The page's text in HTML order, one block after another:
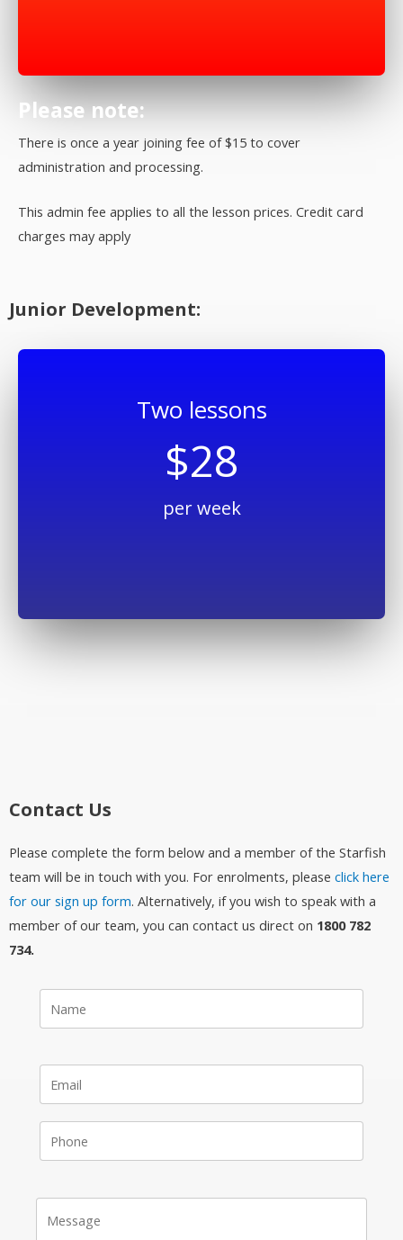
Please note:
There is once a year joining fee of $15 to cover
administration and processing.
This admin fee applies to all the lesson prices. Credit card
charges may apply
Junior Development:
Two lessons
$28
per week
Contact Us
Please complete the form below and a member of the Starfish
team will be in touch with you. For enrolments, please click here
for our sign up form. Alternatively, if you wish to speak with a
member of our team, you can contact us direct on 1800 782
734.